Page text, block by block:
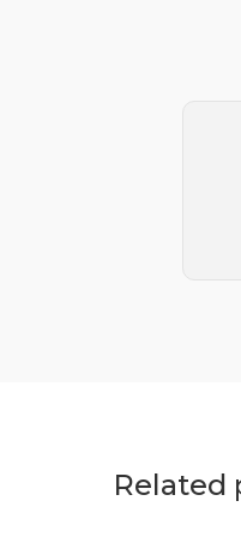
Related